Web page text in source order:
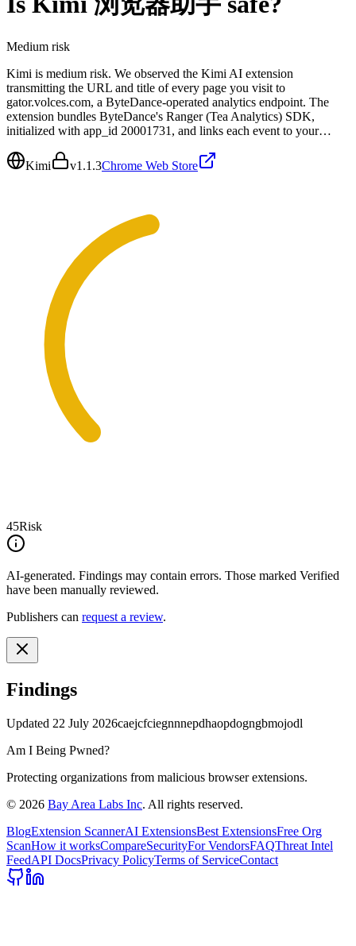
Medium risk
Kimi is medium risk. We observed the Kimi AI extension
transmitting the URL and title of every page you visit to
gator.volces.com, a ByteDance-operated analytics endpoint. The
extension bundles ByteDance's Ranger (Tea Analytics) SDK,
initialized with app_id 20001731, and links each event to your…
Kimi v1.1.3Chrome Web Store
45Risk
AI-generated. Findings may contain errors. Those marked Verified
have been manually reviewed.
Publishers can request a review.
Findings
Updated 22 July 2026caejcfciegnnnepdhaopdogngbmojodl
Am I Being Pwned?
Protecting organizations from malicious browser extensions.
© 2026 Bay Area Labs Inc. All rights reserved.
BlogExtension ScannerAI ExtensionsBest ExtensionsFree Org
ScanHow it worksCompareSecurityFor VendorsFAQThreat Intel
FeedAPI DocsPrivacy PolicyTerms of ServiceContact